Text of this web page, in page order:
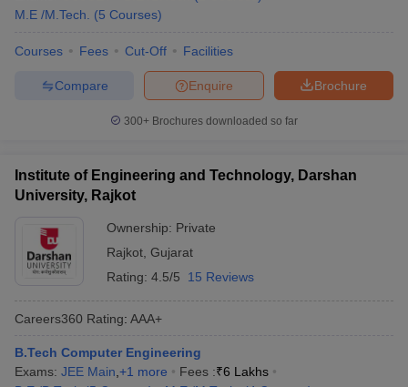
M.E /M.Tech.
(5 Courses)
Courses Fees Cut-Off Facilities
Brochure
Enquire
Compare
300+ Brochures downloaded so far
Institute of Engineering and Technology, Darshan
University, Rajkot
Ownership: Private
Rajkot Gujarat
Rating: 4.5/5 15 Reviews
Careers360 Rating: AAA+
B.Tech Computer Engineering
Exams: JEE Main +1 more Fees :₹6 Lakhs